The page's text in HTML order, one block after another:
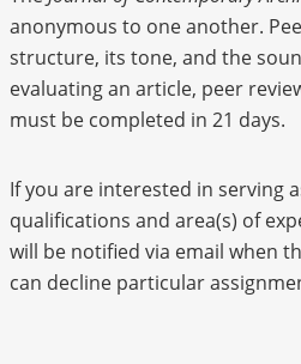
anonymous to one another.
structure, its tone, and the
evaluating an article, peer
must be completed in 21 days.
If you are interested in serving
qualifications and area(s) of
will be notified via email when
can decline particular